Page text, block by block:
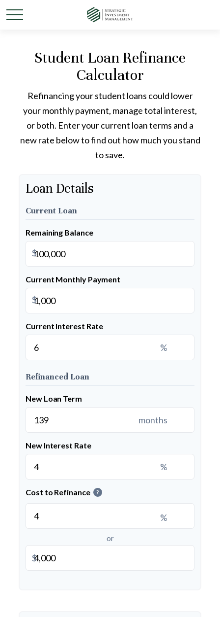
Student Loan Refinance
Calculator
Refinancing your student loans could lower
your monthly payment, manage total interest,
or both. Enter your current loan terms and a
new rate below to find out how much you stand
to save.
Loan Details
Current Loan
Remaining Balance
$
Current Monthly Payment
$
Current Interest Rate
%
Refinanced Loan
New Loan Term
months
New Interest Rate
%
Cost to Refinance ?
%
or
$